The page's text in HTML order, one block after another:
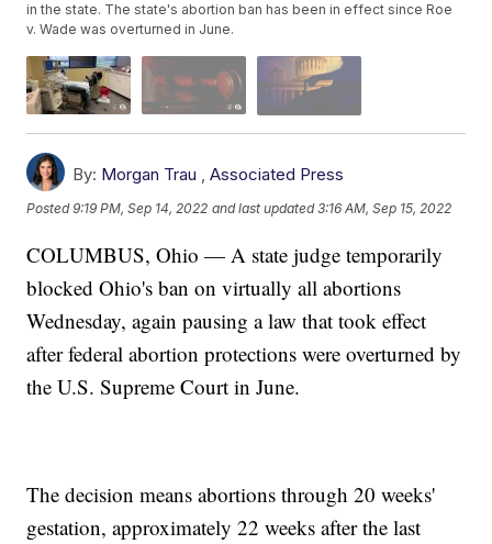
in the state. The state's abortion ban has been in effect since Roe
v. Wade was overturned in June.
By: Morgan Trau ,Associated Press
Posted9:19 PM, Sep 14, 2022 and last updated 3:16 AM, Sep 15, 2022
COLUMBUS, Ohio — A state judge temporarily
blocked Ohio's ban on virtually all abortions
Wednesday, again pausing a law that took effect
after federal abortion protections were overturned by
the U.S. Supreme Court in June.
The decision means abortions through 20 weeks'
gestation, approximately 22 weeks after the last